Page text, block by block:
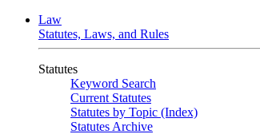
Law
Statutes, Laws, and Rules
Statutes
Keyword Search
Current Statutes
Statutes by Topic (Index)
Statutes Archive